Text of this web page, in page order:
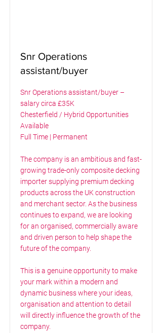
Snr Operations
assistant/buyer
Snr Operations assistant/buyer –
salary circa £35K
Chesterfield / Hybrid Opportunities
Available
Full Time | Permanent
The company is an ambitious and fast-
growing trade-only composite decking
importer supplying premium decking
products across the UK construction
and merchant sector. As the business
continues to expand, we are looking
for an organised, commercially aware
and driven person to help shape the
future of the company.
This is a genuine opportunity to make
your mark within a modern and
dynamic business where your ideas,
organisation and attention to detail
will directly influence the growth of the
company.